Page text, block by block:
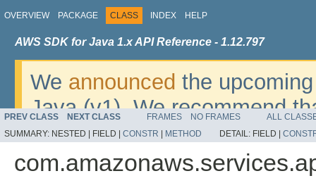
OVERVIEW PACKAGE CLASS INDEX HELP
AWS SDK for Java 1.x API Reference - 1.12.797
We announced the
Java (v1). We recommend
v2. For dates, additional
migrate, please refer to the
PREV CLASS NEXT CLASS FRAMES NO FRAMES
ALL
SUMMARY: NESTED | FIELD | CONSTR METHOD DETAIL: FIELD |